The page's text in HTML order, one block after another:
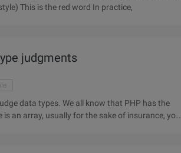
Use @import instruction 4, using the Style property inline style (inline style) This is the red word In practice,
judgments
data types. We all know that PHP has the
an array, usually for the sake of insurance, you